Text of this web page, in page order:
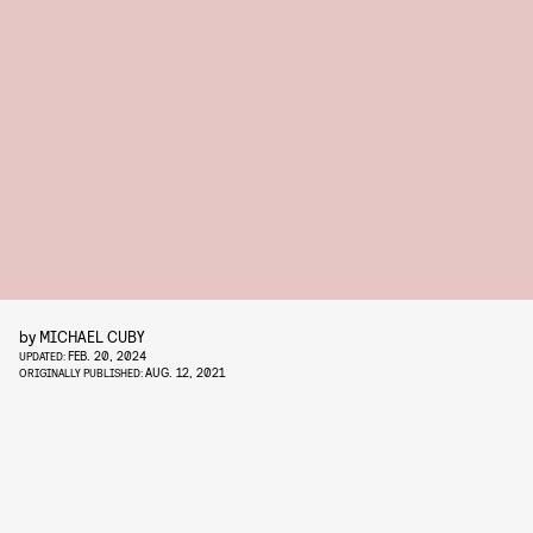
by MICHAEL CUBY
UPDATED:FEB. 20, 2024
ORIGINALLY PUBLISHED:AUG. 12, 2021